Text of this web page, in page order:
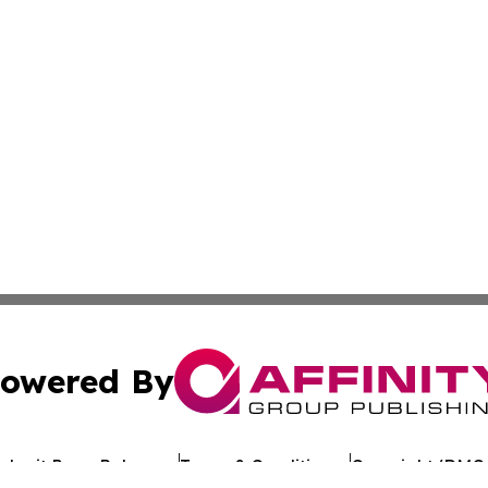
By
Press Release Terms & Conditions Copyright/